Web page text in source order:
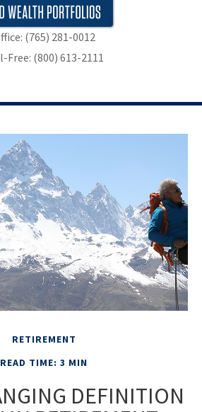
(765) 281-0012
Free: (800) 613-2111
RETIREMENT
READ TIME: 3 MIN
DEFINITION